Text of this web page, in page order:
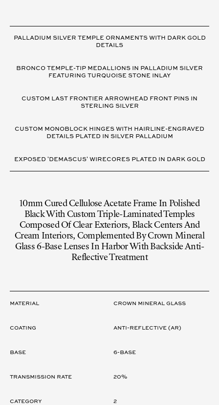
DETAILSPALLADIUM SILVER TEMPLE ORNAMENTS WITH DARK GOLD
DETAILS
BRONCO TEMPLE-TIP MEDALLIONS IN PALLADIUM SILVER
FEATURING TURQUOISE STONE INLAY
CUSTOM LAST FRONTIER ARROWHEAD FRONT PINS IN
STERLING SILVER
CUSTOM MONOBLOCK HINGES WITH HAIRLINE-ENGRAVED
DETAILS PLATED IN SILVER PALLADIUM
EXPOSED 'DEMASCUS' WIRECORES PLATED IN DARK GOLD
10mm Cured Cellulose Acetate Frame In Polished
Black With Custom Triple-Laminated Temples
Composed Of Clear Exteriors, Black Centers And
Cream Interiors, Complemented By Crown Mineral
Glass 6-Base Lenses In Harbor With Backside Anti-
Reflective Treatment
Material
CROWN MINERAL GLASS
Coating ANTI-REFLECTIVE (AR)
Base 6-Base
Transmission rate 20%
Category 2